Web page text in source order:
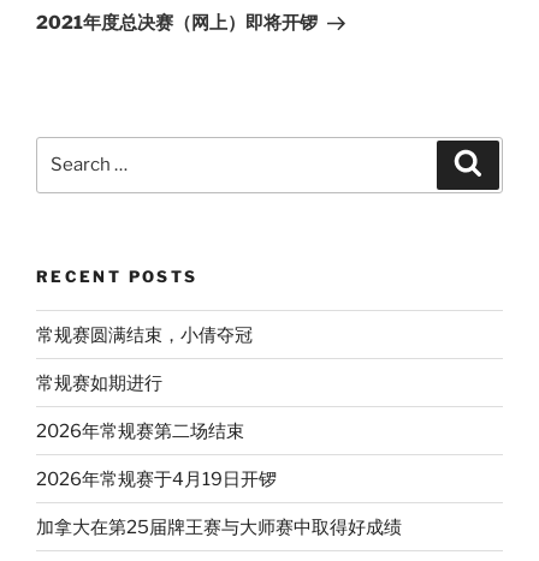
Post
2021年度总决赛（网上）即将开锣
RECENT POSTS
常规赛圆满结束，小倩夺冠
常规赛如期进行
2026年常规赛第二场结束
2026年常规赛于4月19日开锣
加拿大在第25届牌王赛与大师赛中取得好成绩